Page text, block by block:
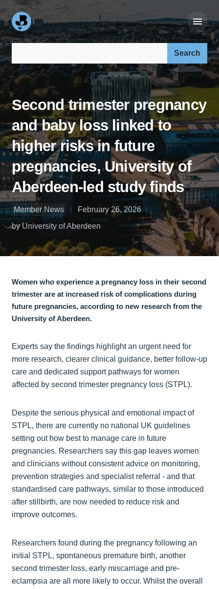
Search our site:
Second trimester pregnancy
and baby loss linked to
higher risks in future
pregnancies, University of
Aberdeen-led study finds
Member News
February 26, 2026
by University of Aberdeen
Women who experience a pregnancy loss in their second
trimester are at increased risk of complications during
future pregnancies, according to new research from the
University of Aberdeen.
Experts say the findings highlight an urgent need for
more research, clearer clinical guidance, better follow-up
care and dedicated support pathways for women
affected by second trimester pregnancy loss (STPL).
Despite the serious physical and emotional impact of
STPL, there are currently no national UK guidelines
setting out how best to manage care in future
pregnancies. Researchers say this gap leaves women
and clinicians without consistent advice on monitoring,
prevention strategies and specialist referral - and that
standardised care pathways, similar to those introduced
after stillbirth, are now needed to reduce risk and
improve outcomes.
Researchers found during the pregnancy following an
initial STPL, spontaneous premature birth, another
second trimester loss, early miscarriage and pre-
eclampsia are all more likely to occur. Whilst the overall